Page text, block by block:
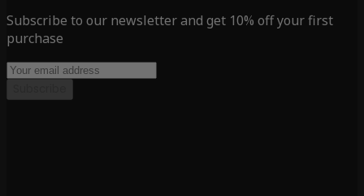
Subscribe to our newsletter and get 10% off your first
purchase